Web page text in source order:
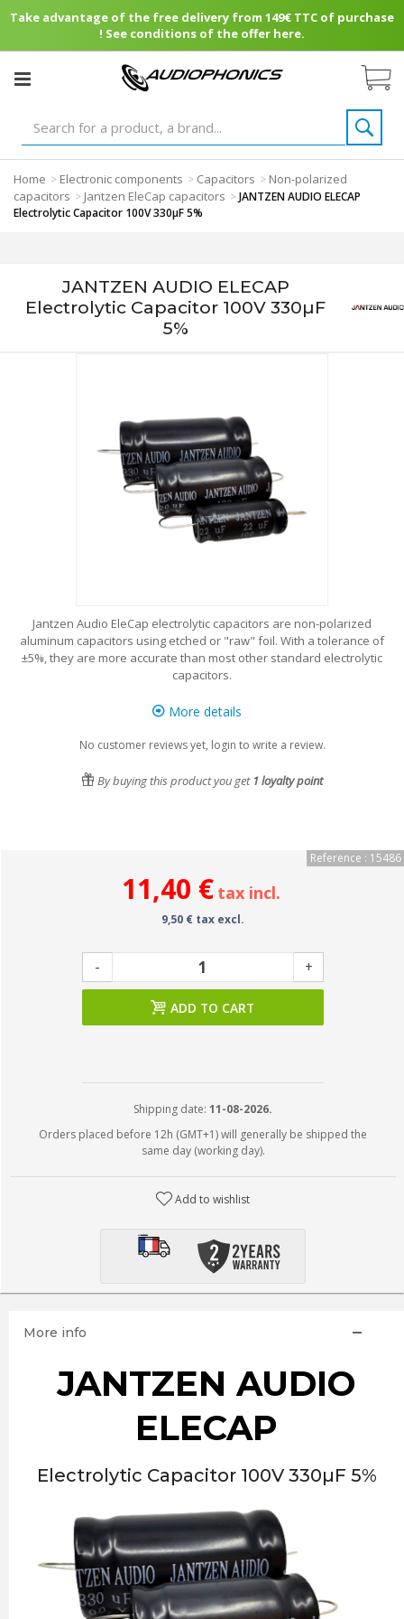
Take advantage of the free delivery from 149€ TTC of purchase
! See conditions of the offer here.
Home > Electronic components > Capacitors > Non-polarized
capacitors > Jantzen EleCap capacitors >JANTZEN AUDIO ELECAP
Electrolytic Capacitor 100V 330µF 5%
JANTZEN AUDIO ELECAP
Electrolytic Capacitor 100V 330µF
5%
Jantzen Audio EleCap electrolytic capacitors are non-polarized
aluminum capacitors using etched or "raw" foil. With a tolerance of
±5%, they are more accurate than most other standard electrolytic
capacitors.
More details
No customer reviews yet, login to write a review.
By buying this product you get 1 loyalty point
Reference : 15486
11,40 € tax incl.
9,50 € tax excl.
- +
ADD TO CART
Shipping date: 11-08-2026.
Orders placed before 12h (GMT+1) will generally be shipped the
same day (working day).
Add to wishlist
More info
JANTZEN AUDIO
ELECAP
Electrolytic Capacitor 100V 330µF 5%